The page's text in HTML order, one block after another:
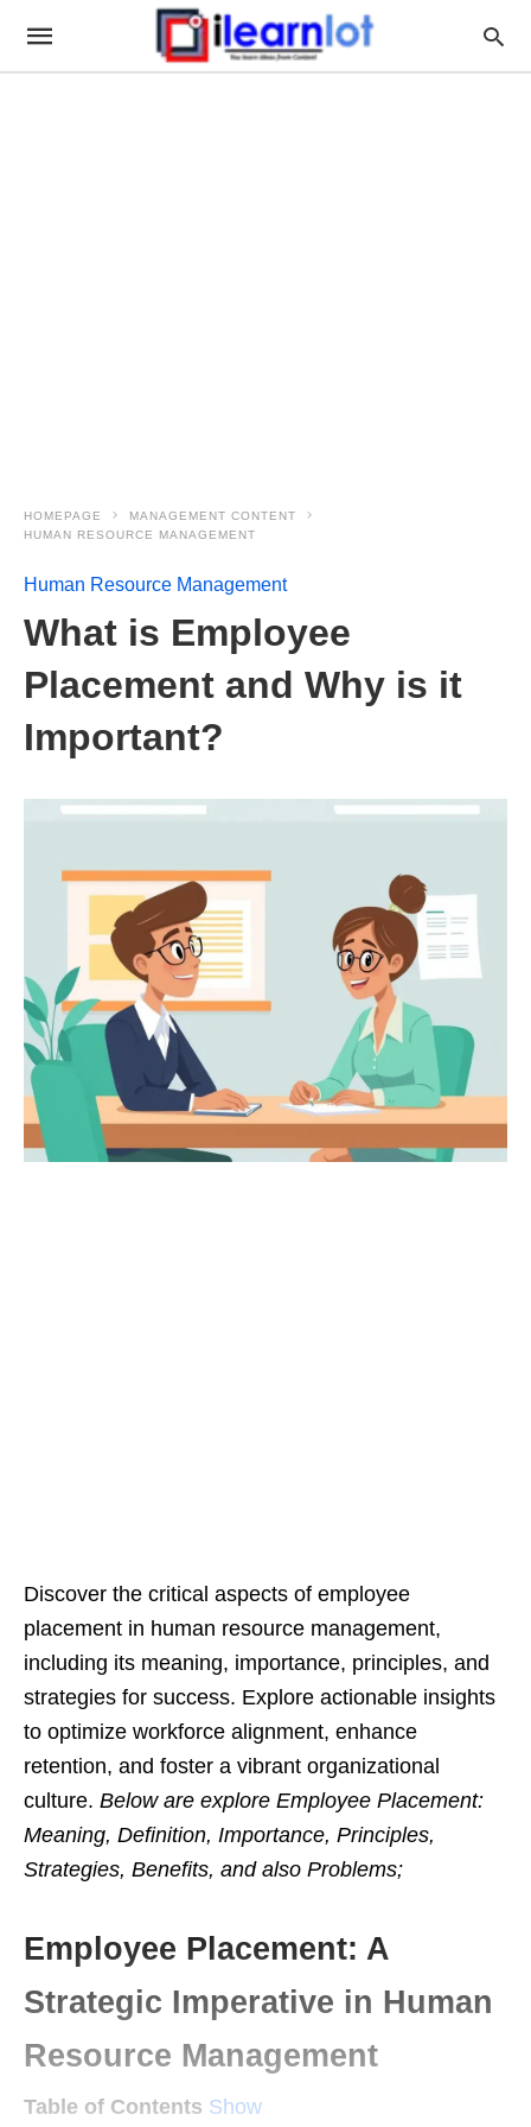
HOMEPAGE
MANAGEMENT CONTENT
HUMAN RESOURCE MANAGEMENT
Human Resource Management
What is Employee
Placement and Why is it
Important?
Discover the critical aspects of employee
placement in human resource management,
including its meaning, importance, principles, and
strategies for success. Explore actionable insights
to optimize workforce alignment, enhance
retention, and foster a vibrant organizational
culture. Below are explore Employee Placement:
Meaning, Definition, Importance, Principles,
Strategies, Benefits, and also Problems;
Employee Placement: A
Strategic Imperative in Human
Resource Management
Table of Contents Show